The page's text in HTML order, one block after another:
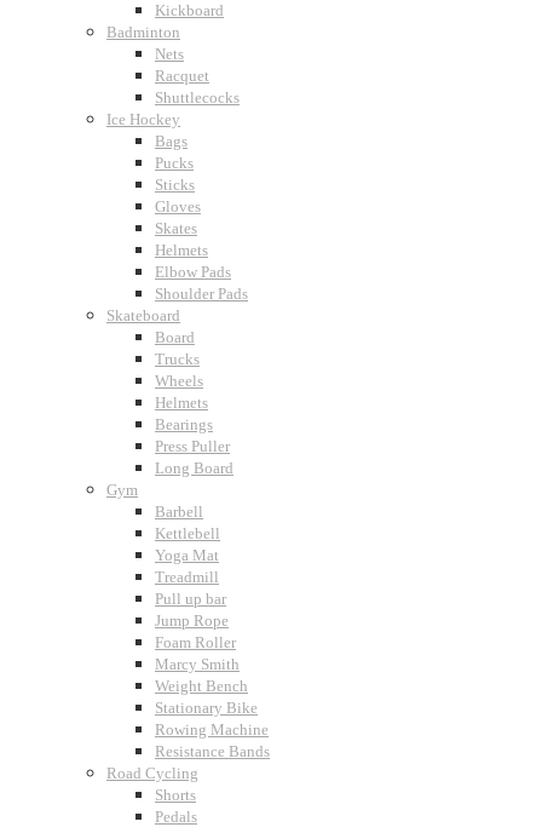
Kickboard
Badminton
Nets
Racquet
Shuttlecocks
Ice Hockey
Bags
Pucks
Sticks
Gloves
Skates
Helmets
Elbow Pads
Shoulder Pads
Skateboard
Board
Trucks
Wheels
Helmets
Bearings
Press Puller
Long Board
Gym
Barbell
Kettlebell
Yoga Mat
Treadmill
Pull up bar
Jump Rope
Foam Roller
Marcy Smith
Weight Bench
Stationary Bike
Rowing Machine
Resistance Bands
Road Cycling
Shorts
Pedals